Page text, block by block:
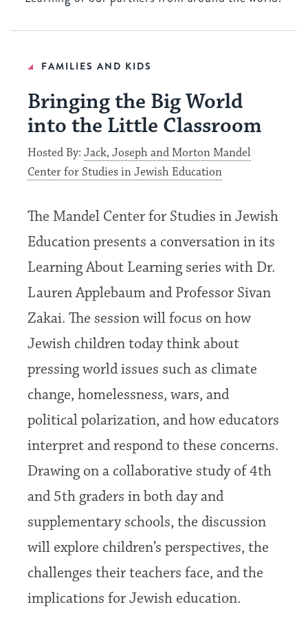
FAMILIES AND KIDS
Bringing the Big World
into the Little Classroom
Hosted By:Jack, Joseph and Morton Mandel
Center for Studies in Jewish Education
The Mandel Center for Studies in Jewish
Education presents a conversation in its
Learning About Learning series with Dr.
Lauren Applebaum and Professor Sivan
Zakai. The session will focus on how
Jewish children today think about
pressing world issues such as climate
change, homelessness, wars, and
political polarization, and how educators
interpret and respond to these concerns.
Drawing on a collaborative study of 4th
and 5th graders in both day and
supplementary schools, the discussion
will explore children’s perspectives, the
challenges their teachers face, and the
implications for Jewish education.